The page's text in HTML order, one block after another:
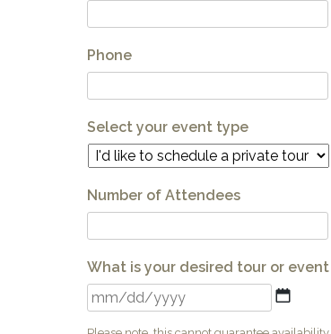
Phone
Select your event type
Number of Attendees
What is your desired tour or
MM
slash
DD